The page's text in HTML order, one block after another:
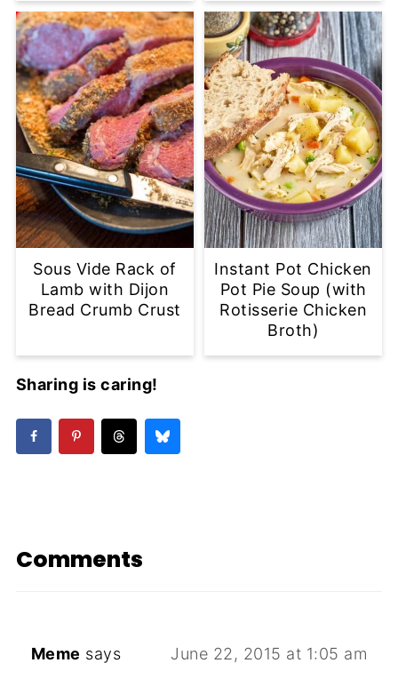
Sous Vide Rack of
Lamb with Dijon
Bread Crumb Crust
Instant Pot Chicken
Pot Pie Soup (with
Rotisserie Chicken
Broth)
Sharing is caring!
Comments
Meme says June 22, 2015 at 1:05 am